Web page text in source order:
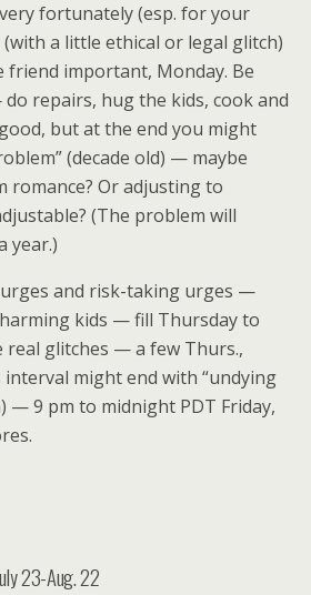
fortunately (esp. for your
(with a little ethical or legal glitch)
friend important, Monday. Be
repairs, hug the kids, cook and
but at the end you might
(decade old) — maybe
romance? Or adjusting to
(The problem will
year.)
and risk-taking urges —
kids — fill Thursday to
real glitches — a few Thurs.,
might end with “undying
— 9 pm to midnight PDT Friday,
23-Aug. 22